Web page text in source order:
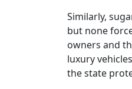
Similarly,
but none
owners and
luxury
the state